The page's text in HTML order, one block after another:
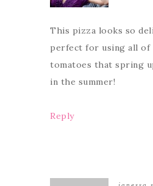
This pizza looks so
perfect for using all
tomatoes that spring
in the summer!
Reply